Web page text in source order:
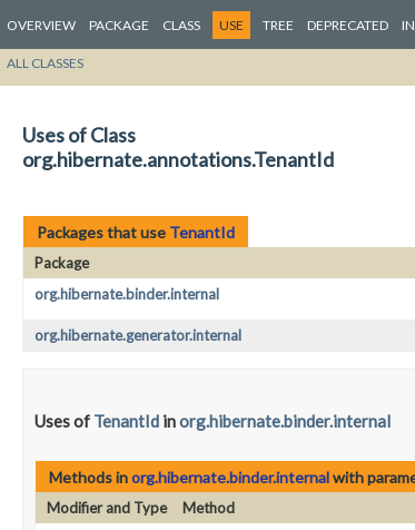
OVERVIEW PACKAGE CLASS USE TREE DEPRECATED
ALL CLASSES
Uses of Class
org.hibernate.annotations.TenantId
Packages that use TenantId
Package
org.hibernate.binder.internal
org.hibernate.generator.internal
Uses of TenantId inorg.hibernate.binder.internal
Methods inorg.hibernate.binder.internalwith
Modifier and Type Method